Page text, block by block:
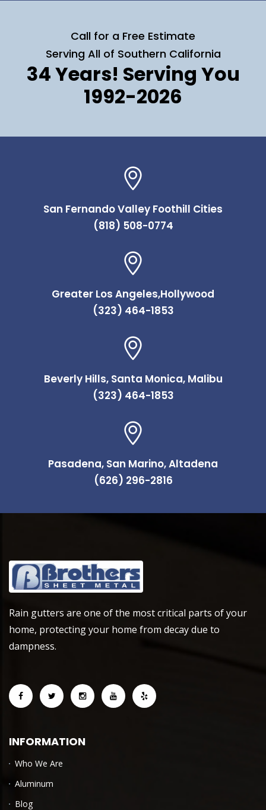
Call for a Free Estimate
Serving All of Southern California
34 Years! Serving You
1992-2026
San Fernando Valley Foothill Cities
(818) 508-0774
Greater Los Angeles,Hollywood
(323) 464-1853
Beverly Hills, Santa Monica, Malibu
(323) 464-1853
Pasadena, San Marino, Altadena
(626) 296-2816
Rain gutters are one of the most critical parts of your
home, protecting your home from decay due to
dampness.
INFORMATION
Who We Are
Aluminum
Blog